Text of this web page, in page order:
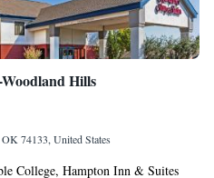
Hills
74133, United States
College, Hampton Inn & Suites